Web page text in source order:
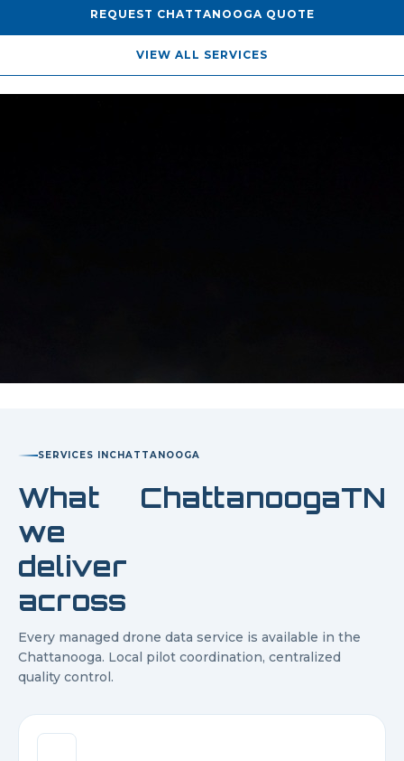
REQUEST CHATTANOOGA QUOTE
VIEW ALL SERVICES
SERVICES INCHATTANOOGA
What
we
deliver
across
ChattanoogaTN
Every managed drone data service is available in the
Chattanooga. Local pilot coordination, centralized
quality control.